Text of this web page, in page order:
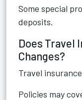
Some special
deposits.
Does Travel
Changes?
Travel
Policies may